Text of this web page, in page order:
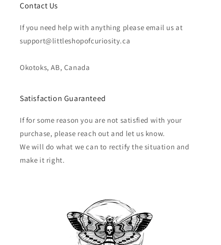
Contact Us
If you need help with anything please email us at
support@littleshopofcuriosity.ca
Okotoks, AB, Canada
Satisfaction Guaranteed
If for some reason you are not satisfied with your
purchase, please reach out and let us know.
We will do what we can to rectify the situation and
make it right.